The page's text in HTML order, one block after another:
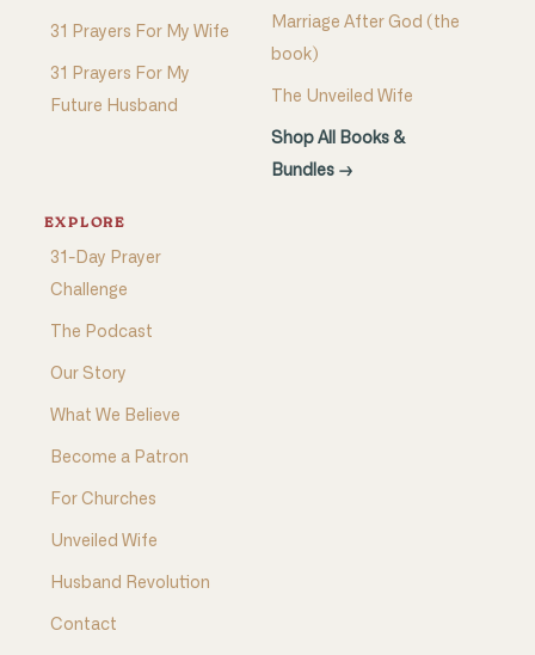
31 Prayers For My Wife
31 Prayers For My
Future Husband
Marriage After God (the
book)
The Unveiled Wife
Shop All Books &
Bundles →
EXPLORE
31-Day Prayer
Challenge
The Podcast
Our Story
What We Believe
Become a Patron
For Churches
Unveiled Wife
Husband Revolution
Contact